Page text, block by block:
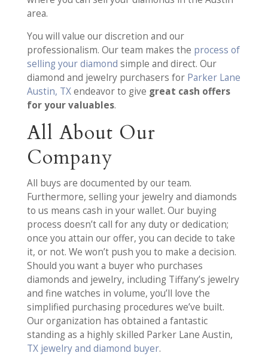
area.
You will value our discretion and our
professionalism. Our team makes the process of
selling your diamond simple and direct. Our
diamond and jewelry purchasers for Parker Lane
Austin, TXendeavor to give great cash offers
for your valuables.
All About Our
Company
All buys are documented by our team.
Furthermore, selling your jewelry and diamonds
to us means cash in your wallet. Our buying
process doesn’t call for any duty or dedication;
once you attain our offer, you can decide to take
it, or not. We won’t push you to make a decision.
Should you want a buyer who purchases
diamonds and jewelry, including Tiffany’s jewelry
and fine watches in volume, you’ll love the
simplified purchasing procedures we’ve built.
Our organization has obtained a fantastic
standing as a highly skilled Parker Lane Austin,
TX jewelry and diamond buyer.